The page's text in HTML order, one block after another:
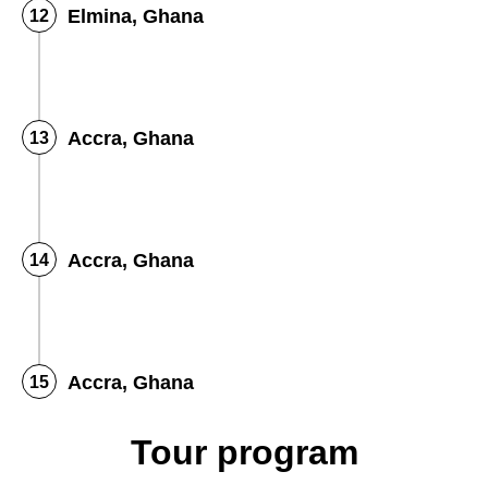
Elmina, Ghana
Accra, Ghana
Accra, Ghana
Accra, Ghana
Tour program